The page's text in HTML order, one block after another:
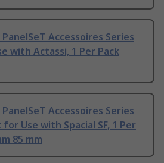
Accessoires Series
with Actassi, 1 Per Pack
Accessoires Series
Use with Spacial SF, 1 Per
85 mm